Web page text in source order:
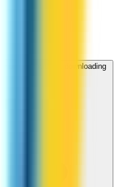
browser without downloading